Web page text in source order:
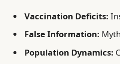
Vaccination Deficits:
False Information:
Population Dynamics: